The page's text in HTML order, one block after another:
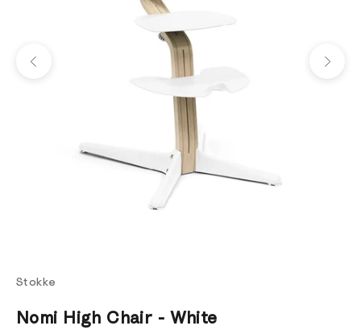
Previous
Stokke
Nomi High Chair - White